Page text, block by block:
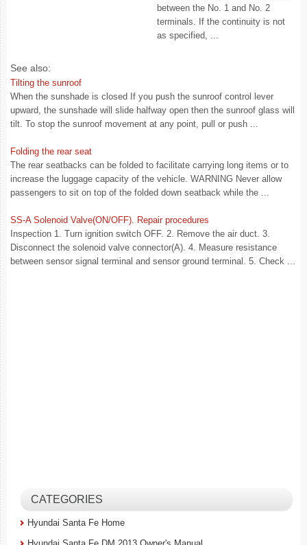
between the No. 1 and No. 2
terminals. If the continuity is not
as specified, ...
See also:
Tilting the sunroof
When the sunshade is closed If you push the sunroof control lever
upward, the sunshade will slide halfway open then the sunroof glass will
tilt. To stop the sunroof movement at any point, pull or push ...
Folding the rear seat
The rear seatbacks can be folded to facilitate carrying long items or to
increase the luggage capacity of the vehicle. WARNING Never allow
passengers to sit on top of the folded down seatback while the ...
SS-A Solenoid Valve(ON/OFF). Repair procedures
Inspection 1. Turn ignition switch OFF. 2. Remove the air duct. 3.
Disconnect the solenoid valve connector(A). 4. Measure resistance
between sensor signal terminal and sensor ground terminal. 5. Check ...
CATEGORIES
Hyundai Santa Fe Home